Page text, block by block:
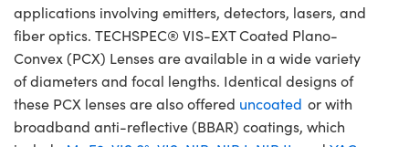
applications involving emitters, detectors, lasers, and
fiber optics. TECHSPEC® VIS-EXT Coated Plano-
Convex (PCX) Lenses are available in a wide variety
of diameters and focal lengths. Identical designs of
these PCX lenses are also offered uncoated or with
broadband anti-reflective (BBAR) coatings, which